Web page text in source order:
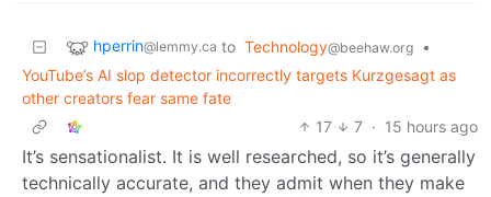
hperrin@lemmy.ca to Technology@beehaw.org
•
YouTube’s AI slop detector incorrectly targets Kurzgesagt as
other creators fear same fate
17
7 · 15 hours ago
It’s sensationalist. It is well researched, so it’s generally
technically accurate, and they admit when they make